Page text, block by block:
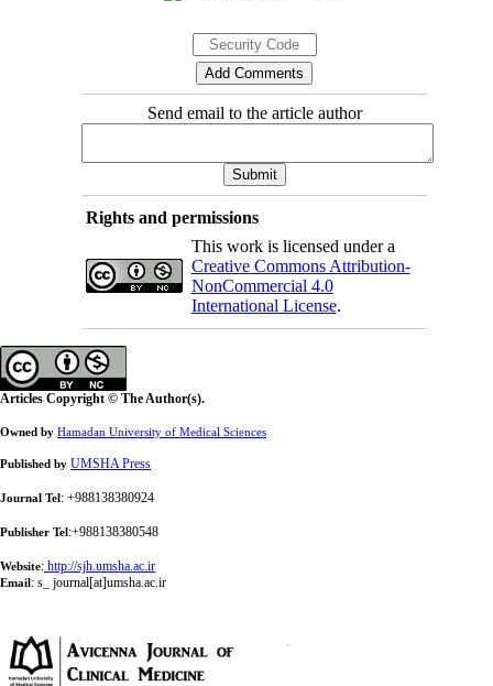
Send email to the article author
Rights and permissions
This work is licensed under a
Creative Commons Attribution-
NonCommercial 4.0
International License.
Articles Copyright © The Author(s).
Owned by Hamadan University of Medical Sciences
Published by UMSHA Press
Journal Tel: +988138380924
Publisher Tel:+988138380548
Website: http://sjh.umsha.ac.ir
Email: s_ journal[at]umsha.ac.ir